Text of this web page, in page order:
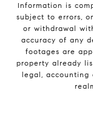
Information is
subject to errors,
or withdrawal
accuracy of any
footages are
property already
legal, accounting